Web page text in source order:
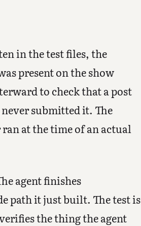
in the test files, the
present on the show
to check that a post
submitted it. The
at the time of an actual
agent finishes
path it just built. The test is
the thing the agent